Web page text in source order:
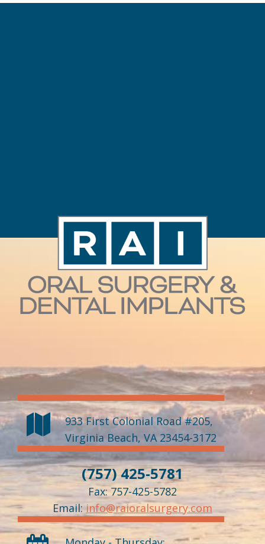
933 First Colonial Road #205,
Virginia Beach, VA 23454-3172
(757) 425-5781
Fax: 757-425-5782
Email:info@raioralsurgery.com